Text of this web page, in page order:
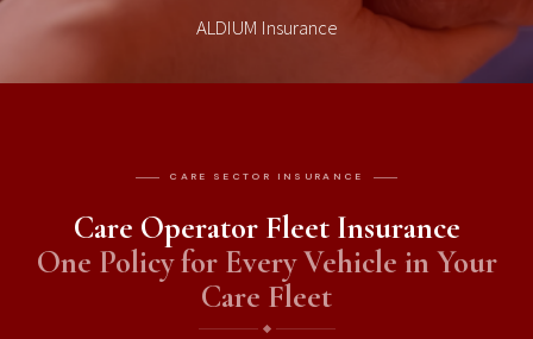
ALDIUM Insurance
CARE SECTOR INSURANCE
Care Operator Fleet Insurance
One Policy for Every Vehicle in Your
Care Fleet